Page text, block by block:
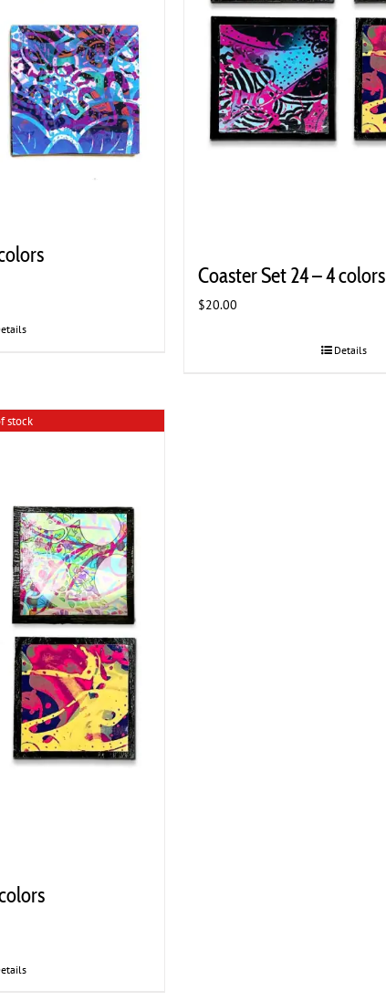
Coaster Set 24 – 4 colors
$20.00
Details
stock